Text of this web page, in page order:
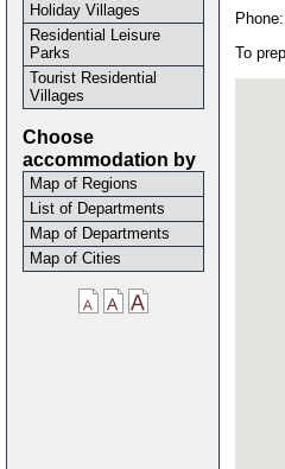
Phone:
To
Holiday Villages
Residential Leisure
Parks
Tourist Residential
Villages
Choose
accommodation by
Map of Regions
List of Departments
Map of Departments
Map of Cities